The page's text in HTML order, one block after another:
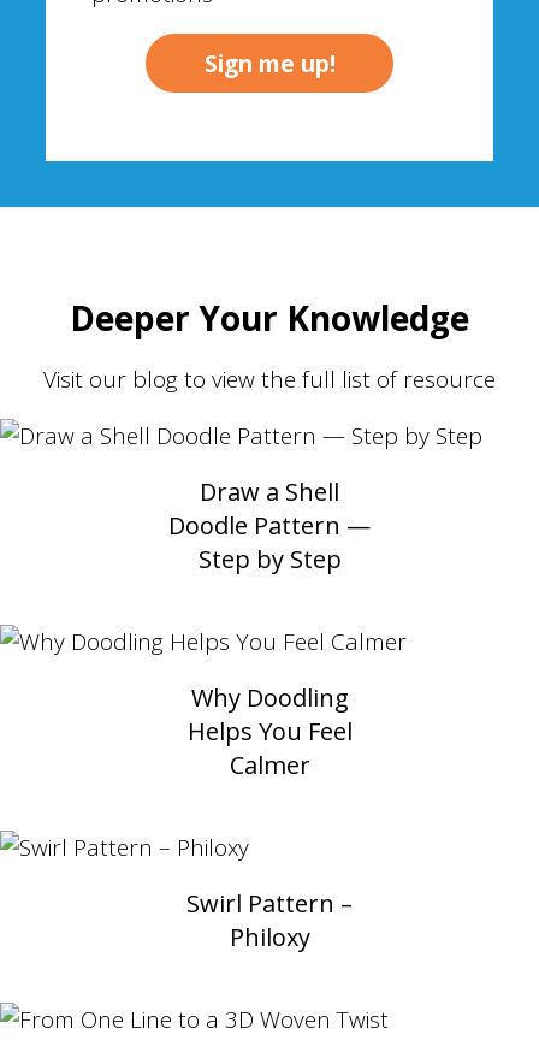
Deeper Your Knowledge
Visit our blog to view the full list of resource
Draw a Shell
Doodle Pattern —
Step by Step
Why Doodling
Helps You Feel
Calmer
Swirl Pattern –
Philoxy